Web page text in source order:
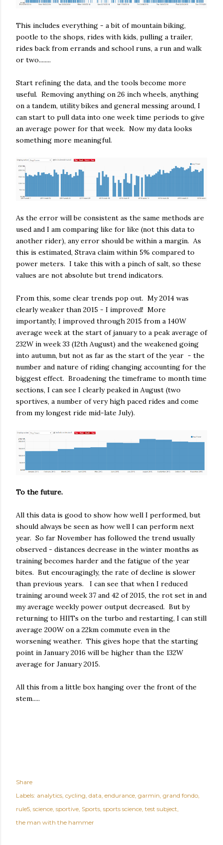
This includes everything - a bit of mountain biking,
pootle to the shops, rides with kids, pulling a trailer,
rides back from errands and school runs, a run and walk
or two........
Start refining the data, and the tools become more
useful. Removing anything on 26 inch wheels, anything
on a tandem, utility bikes and general messing around, I
can start to pull data into one week time periods to give
an average power for that week. Now my data looks
something more meaningful.
As the error will be consistent as the same methods are
used and I am comparing like for like (not this data to
another rider), any error should be within a margin. As
this is estimated, Strava claim within 5% compared to
power meters. I take this with a pinch of salt, so these
values are not absolute but trend indicators.
From this, some clear trends pop out. My 2014 was
clearly weaker than 2015 - I improved! More
importantly, I improved through 2015 from a 140W
average week at the start of january to a peak average of
232W in week 33 (12th August) and the weakened going
into autumn, but not as far as the start of the year - the
number and nature of riding changing accounting for the
biggest effect. Broadening the timeframe to month time
sections, I can see I clearly peaked in August (two
sportives, a number of very high paced rides and come
from my longest ride mid-late July).
To the future.
All this data is good to show how well I performed, but
should always be seen as how well I can perform next
year. So far November has followed the trend usually
observed - distances decrease in the winter months as
training becomes harder and the fatigue of the year
bites. But encouragingly, the rate of decline is slower
than previous years. I can see that when I reduced
training around week 37 and 42 of 2015, the rot set in and
my average weekly power output decreased. But by
returning to HIITs on the turbo and restarting, I can still
average 200W on a 22km commute even in the
worsening weather. This gives hope that the starting
point in January 2016 will be higher than the 132W
average for January 2015.
All this from a little box hanging over the front of the
stem.....
Share
Labels: analytics cycling data endurance garmin grand fondo
rule5 science sportive Sports sports science test subject
the man with the hammer